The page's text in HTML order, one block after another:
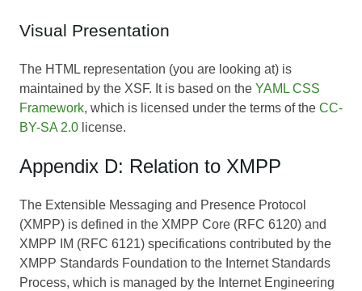
Visual Presentation
The HTML representation (you are looking at) is
maintained by the XSF. It is based on the YAML CSS
Framework, which is licensed under the terms of the CC-
BY-SA 2.0 license.
Appendix D: Relation to XMPP
The Extensible Messaging and Presence Protocol
(XMPP) is defined in the XMPP Core (RFC 6120) and
XMPP IM (RFC 6121) specifications contributed by the
XMPP Standards Foundation to the Internet Standards
Process, which is managed by the Internet Engineering